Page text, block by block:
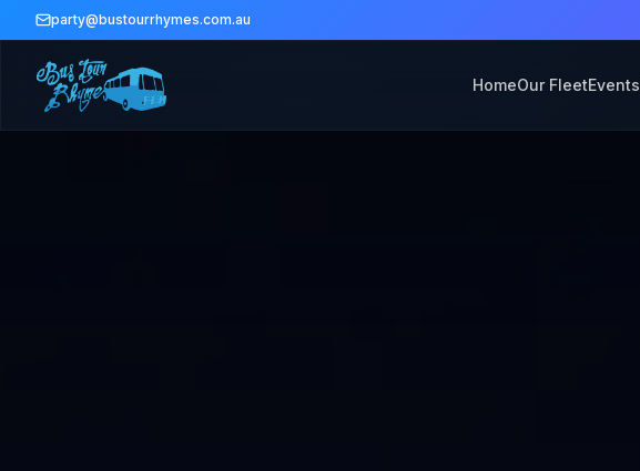
party@bustourrhymes.com.au
HomeOur FleetEvents